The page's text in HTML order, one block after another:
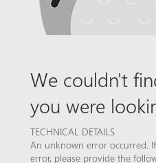
We couldn't
you were
TECHNICAL DETAILS
An unknown error occurred.
error, please provide the